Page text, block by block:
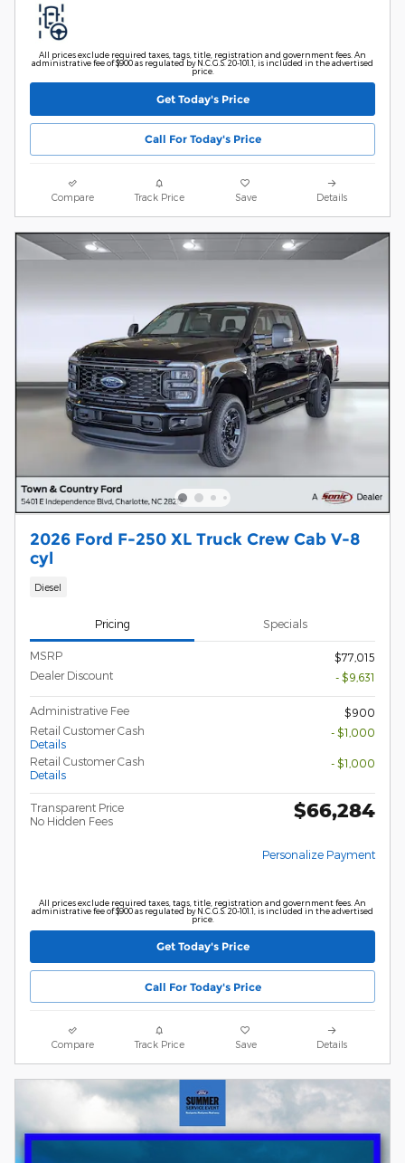
All prices exclude required taxes, tags, title, registration and government fees. An
administrative fee of $900 as regulated by N.C.G.S. 20-101.1, is included in the advertised
price.
Get Today's Price
Call For Today's Price
Compare Track Price Save Details
2026 Ford F-250 XL Truck Crew Cab V-8
cyl
Diesel
Pricing Specials
MSRP
$77,015
Dealer Discount
- $9,631
Administrative Fee
$900
Retail Customer Cash
Details
- $1,000
Retail Customer Cash
Details
- $1,000
Transparent Price
No Hidden Fees
$66,284
Personalize Payment
All prices exclude required taxes, tags, title, registration and government fees. An
administrative fee of $900 as regulated by N.C.G.S. 20-101.1, is included in the advertised
price.
Get Today's Price
Call For Today's Price
Compare Track Price Save Details